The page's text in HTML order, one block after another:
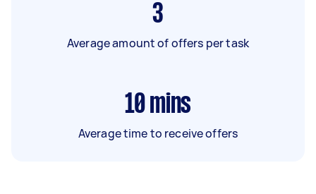
3
Average amount of offers per task
10 mins
Average time to receive offers